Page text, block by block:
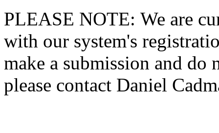
PLEASE NOTE: We are
with our system's
make a submission and do
please contact Daniel